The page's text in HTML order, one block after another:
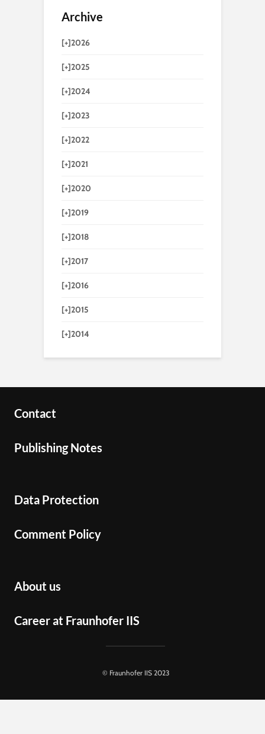
Archive
[+]2026
[+]2025
[+]2024
[+]2023
[+]2022
[+]2021
[+]2020
[+]2019
[+]2018
[+]2017
[+]2016
[+]2015
[+]2014
Contact
Publishing Notes
Data Protection
Comment Policy
About us
Career at Fraunhofer IIS
© Fraunhofer IIS 2023